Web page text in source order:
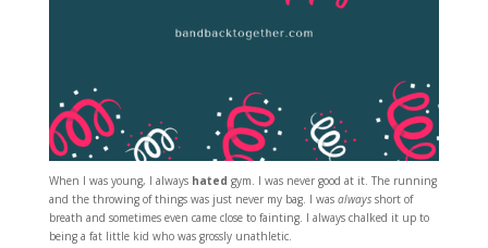
When I was young, I always hated gym. I was never good at it. The running
and the throwing of things was just never my bag. I was alwaysshort of
breath and sometimes even came close to fainting. I always chalked it up to
being a fat little kid who was grossly unathletic.